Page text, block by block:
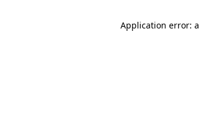
Application error: a